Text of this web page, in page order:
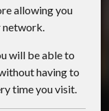
allowing you
will be able to
having to
time you visit.